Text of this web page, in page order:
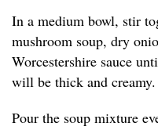
In a medium bowl, stir
mushroom soup, dry
Worcestershire sauce
will be thick and creamy.
Pour the soup mixture